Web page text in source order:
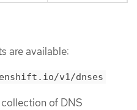
are available:
v1/dnses
of DNS